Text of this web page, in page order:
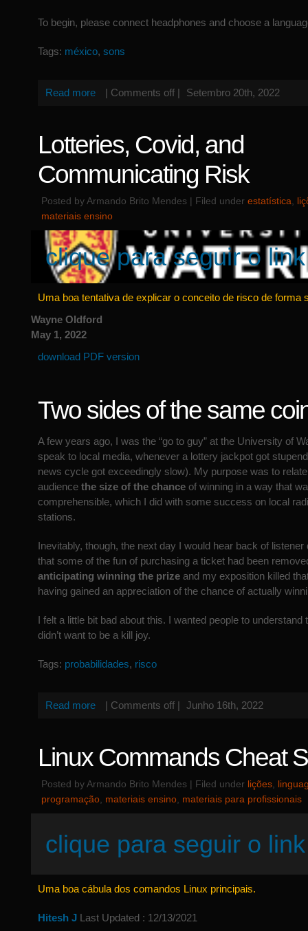
To begin, please connect headphones and choose a
Tags: méxico, sons
Read more | Comments off | Setembro 20th, 2022
Lotteries, Covid, and
Communicating Risk
Posted by Armando Brito Mendes | Filed under estatística
materiais ensino
clique para seguir o link
Uma boa tentativa de explicar o conceito de risco de forma
Wayne Oldford
May 1, 2022
download PDF version
Two sides of the same
A few years ago, I was the “go to guy” at the University of
speak to local media, whenever a lottery jackpot got
news cycle got exceedingly slow). My purpose was to
audience the size of the chance of winning in a way that
comprehensible, which I did with some success on local
stations.
Inevitably, though, the next day I would hear back of listener
that some of the fun of purchasing a ticket had been
anticipating winning the prize and my exposition killed
having gained an appreciation of the chance of actually
I felt a little bit bad about this. I wanted people to understand
didn’t want to be a kill joy.
Tags: probabilidades, risco
Read more | Comments off | Junho 16th, 2022
Linux Commands Cheat
Posted by Armando Brito Mendes | Filed under lições
programação materiais ensino materiais para profissionais
clique para seguir o link
Uma boa cábula dos comandos Linux principais.
Hitesh J Last Updated : 12/13/2021